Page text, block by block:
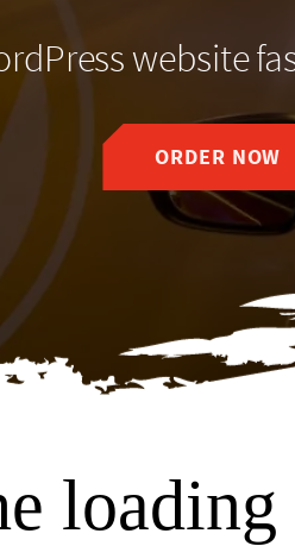
website
ORDER NOW
loading